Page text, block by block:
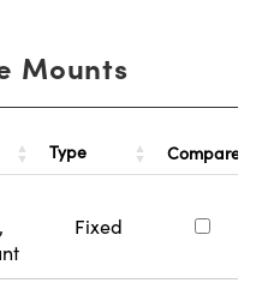
Mounts
Type Compare
Fixed